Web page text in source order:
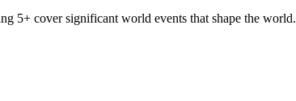
5+ cover significant world events that shape the world.